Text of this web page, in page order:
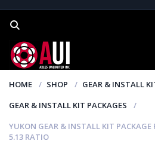
HOME SHOP
GEAR & INSTALL
GEAR & INSTALL KIT PACKAGES
YUKON GEAR & INSTALL KIT PACKAGE
5.13 RATIO